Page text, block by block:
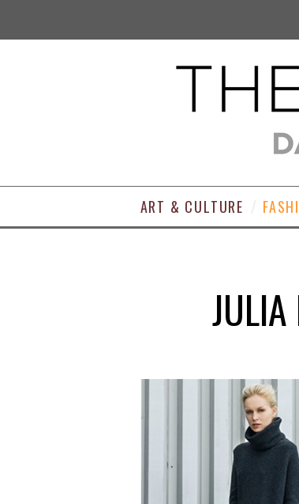
ART & CULTURE
JULIA